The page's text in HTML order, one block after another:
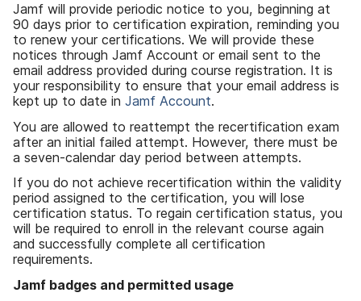
Jamf will provide periodic notice to you, beginning at
90 days prior to certification expiration, reminding you
to renew your certifications. We will provide these
notices through Jamf Account or email sent to the
email address provided during course registration. It is
your responsibility to ensure that your email address is
kept up to date in Jamf Account.
You are allowed to reattempt the recertification exam
after an initial failed attempt. However, there must be
a seven-calendar day period between attempts.
If you do not achieve recertification within the validity
period assigned to the certification, you will lose
certification status. To regain certification status, you
will be required to enroll in the relevant course again
and successfully complete all certification
requirements.
Jamf badges and permitted usage